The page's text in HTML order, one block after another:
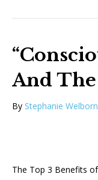
And
By Stephanie
The Top 3 Benefits